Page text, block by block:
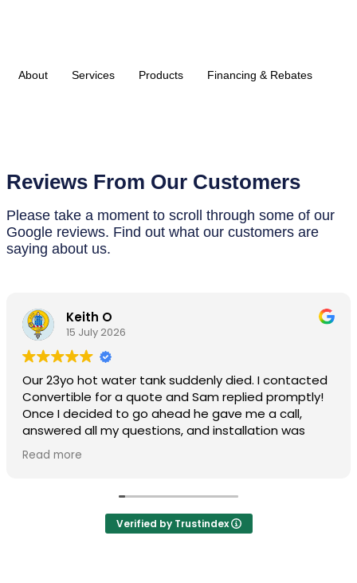
About Services Products Financing & Rebates
Reviews From Our Customers
Please take a moment to scroll through some of our
Google reviews. Find out what our customers are
saying about us.
Keith O
15 July 2026
Our 23yo hot water tank suddenly died. I contacted
Convertible for a quote and Sam replied promptly!
Once I decided to go ahead he gave me a call,
answered all my questions, and installation was
arranged in short order. Drew and his associate
arrived first thing in the morning and both were
was a slight issue following my install, but Drew
managed to quickly make it right! I'm so happy I
found Convertible and would certainly use them for
Read more
Verified by Trustindex